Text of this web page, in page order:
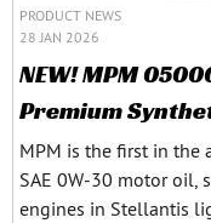
PRODUCT NEWS
28 JAN 2026
NEW! MPM
Premium
MPM is the first in the
SAE 0W-30 motor oil,
engines in Stellantis